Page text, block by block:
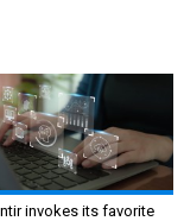
invokes its favorite